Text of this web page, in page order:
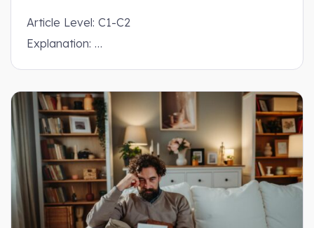
Article Level: C1-C2
Explanation: …